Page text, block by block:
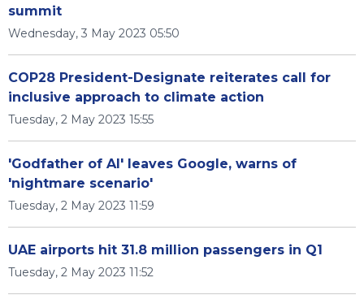
summit
Wednesday, 3 May 2023 05:50
COP28 President-Designate reiterates call for
inclusive approach to climate action
Tuesday, 2 May 2023 15:55
'Godfather of AI' leaves Google, warns of
'nightmare scenario'
Tuesday, 2 May 2023 11:59
UAE airports hit 31.8 million passengers in Q1
Tuesday, 2 May 2023 11:52